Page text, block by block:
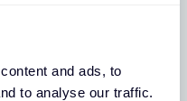
and ads, to
to analyse our traffic.
Protection